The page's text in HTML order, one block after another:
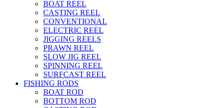
BOAT REEL
CASTING REEL
CONVENTIONAL
ELECTRIC REEL
JIGGING REELS
PRAWN REEL
SLOW JIG REEL
SPINNING REEL
SURFCAST REEL
FISHING RODS
BOAT ROD
BOTTOM ROD